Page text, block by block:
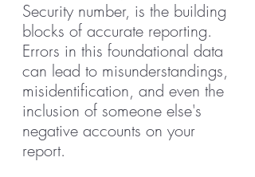
Security number, is the building
blocks of accurate reporting.
Errors in this foundational data
can lead to misunderstandings,
misidentification, and even the
inclusion of someone else's
negative accounts on your
report.